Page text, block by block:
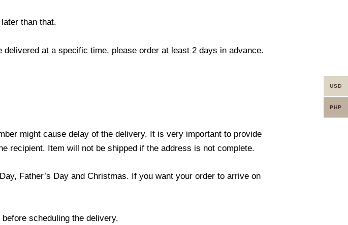
than that.
at a specific time, please order at least 2 days in advance.
might cause delay of the delivery. It is very important to provide
recipient. Item will not be shipped if the address is not complete.
Father’s Day and Christmas. If you want your order to arrive on
scheduling the delivery.
USD
PHP